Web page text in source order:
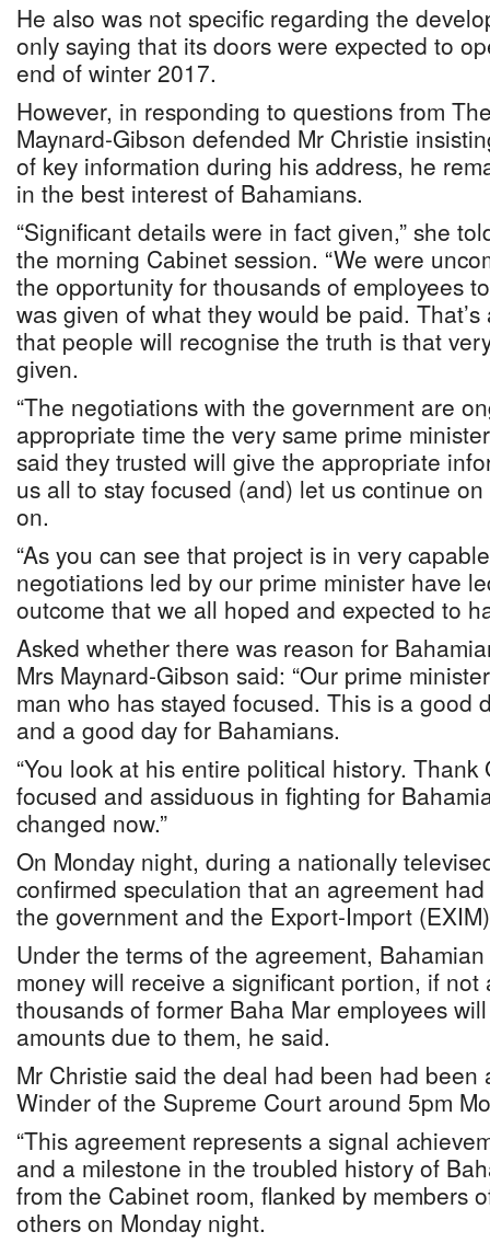
He also was not specific regarding the
only saying that its doors were expected to
end of winter 2017.
However, in responding to questions from
Maynard-Gibson defended Mr Christie
of key information during his address, he
in the best interest of Bahamians.
“Significant details were in fact given,” she
the morning Cabinet session. “We were
the opportunity for thousands of employees
was given of what they would be paid.
that people will recognise the truth is that
given.
“The negotiations with the government are
appropriate time the very same prime
said they trusted will give the appropriate
us all to stay focused (and) let us continue
on.
“As you can see that project is in very
negotiations led by our prime minister have
outcome that we all hoped and expected to
Asked whether there was reason for
Mrs Maynard-Gibson said: “Our prime
man who has stayed focused. This is a good
and a good day for Bahamians.
“You look at his entire political history.
focused and assiduous in fighting for
changed now.”
On Monday night, during a nationally
confirmed speculation that an agreement
the government and the Export-Import
Under the terms of the agreement,
money will receive a significant portion, if
thousands of former Baha Mar employees
amounts due to them, he said.
Mr Christie said the deal had been had been
Winder of the Supreme Court around 5pm
“This agreement represents a signal
and a milestone in the troubled history of
from the Cabinet room, flanked by members
others on Monday night.